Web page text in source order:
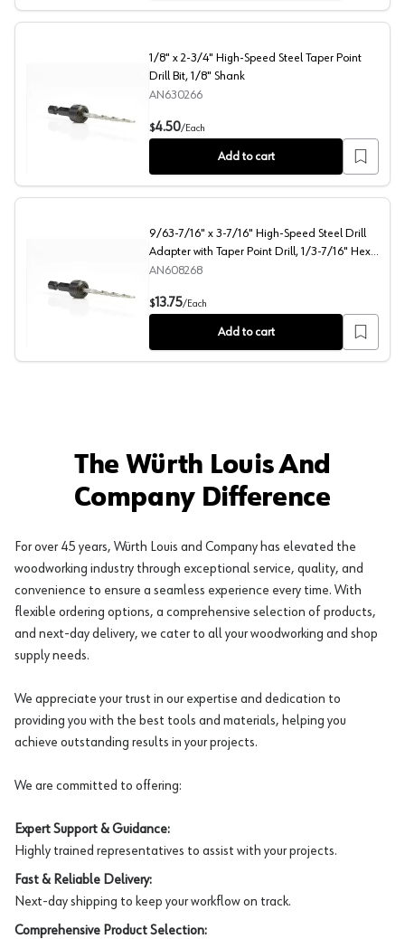
1/8" x 2-3/4" High-Speed Steel Taper Point Drill Bit, 1/
1/8" x 2-3/4" High-Speed Steel Taper Point
Drill Bit, 1/8" Shank
AN630266
$4.50/Each
Add to cart
9/63-7/16" x 3-7/16" High-Speed Steel Drill Adapter
9/63-7/16" x 3-7/16" High-Speed Steel Drill
Adapter with Taper Point Drill, 1/3-7/16" Hex
Shank
AN608268
$13.75/Each
Add to cart
The Würth Louis And
Company Difference
For over 45 years, Würth Louis and Company has elevated the
woodworking industry through exceptional service, quality, and
convenience to ensure a seamless experience every time. With
flexible ordering options, a comprehensive selection of products,
and next-day delivery, we cater to all your woodworking and shop
supply needs.
We appreciate your trust in our expertise and dedication to
providing you with the best tools and materials, helping you
achieve outstanding results in your projects.
We are committed to offering:
Expert Support & Guidance:
Highly trained representatives to assist with your projects.
Fast & Reliable Delivery:
Next-day shipping to keep your workflow on track.
Comprehensive Product Selection: